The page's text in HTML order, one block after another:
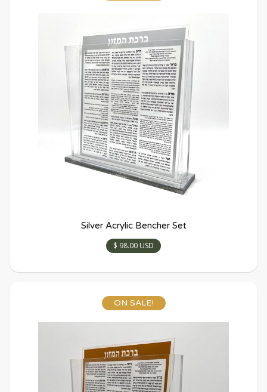
Silver Acrylic Bencher Set
$ 98.00 USD
ON SALE!